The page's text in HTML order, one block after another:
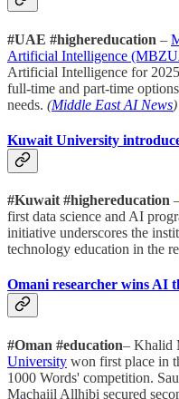
#UAE #highereducation –
Artificial Intelligence
Artificial Intelligence for
full-time and part-time
needs. (Middle East AI News)
Kuwait University
#Kuwait #highereducation
first data science and AI
initiative underscores the
technology education in the
Omani researcher wins AI
#Oman #education– Khalid
University won first place in
1000 Words' competition.
Machaiil Allhibi secured